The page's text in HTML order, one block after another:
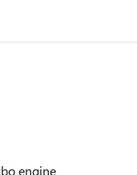
engine